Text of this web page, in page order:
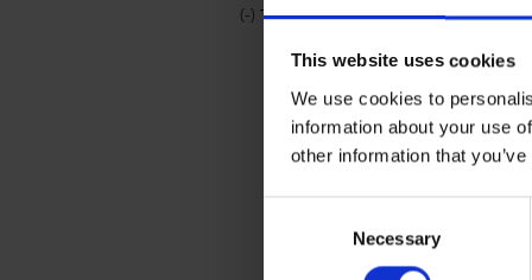
This website uses cookies
We use cookies to
information about your use
other information that
Necessary
(-) Remove Travel & Lifestyle filter
Travel & Lifestyle